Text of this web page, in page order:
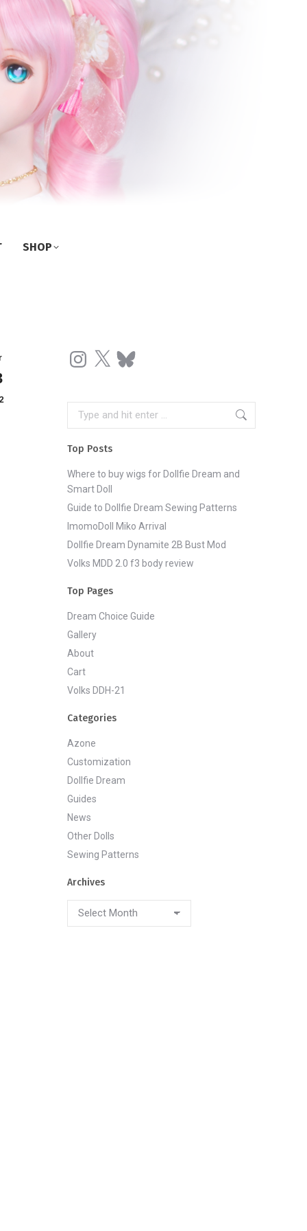
SHOP
Instagram
X Bluesky
Search:
Top Posts
Where to buy wigs for Dollfie Dream and
Smart Doll
Guide to Dollfie Dream Sewing Patterns
ImomoDoll Miko Arrival
Dollfie Dream Dynamite 2B Bust Mod
Volks MDD 2.0 f3 body review
Top Pages
Dream Choice Guide
Gallery
About
Cart
Volks DDH-21
Categories
Azone
Customization
Dollfie Dream
Guides
News
Other Dolls
Sewing Patterns
Archives
Archives